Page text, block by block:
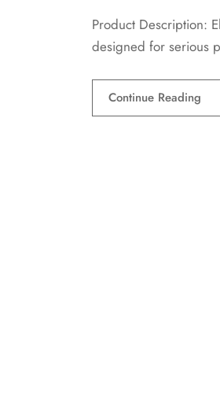
Product Description:
designed for serious
Continue Reading